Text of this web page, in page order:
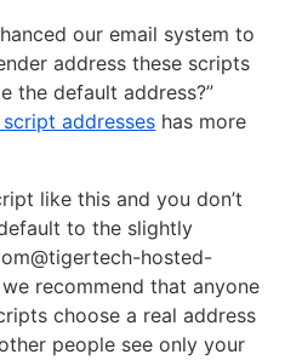
our email system to
address these scripts
the default address?”
addresses has more
like this and you don’t
to the slightly
hosted-
recommend that anyone
choose a real address
people see only your